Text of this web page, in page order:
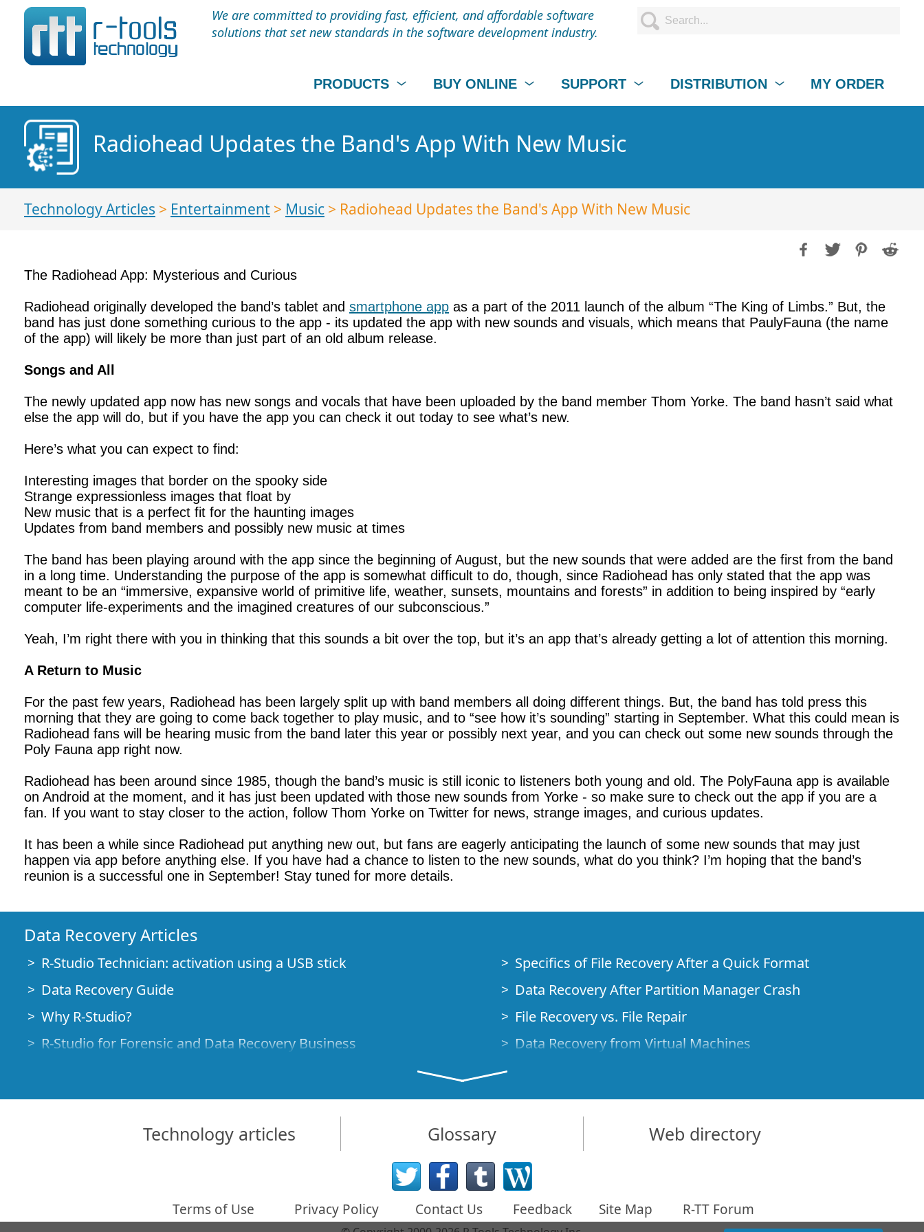
We are committed to providing fast, efficient, and affordable software
solutions that set new standards in the software development industry.
PRODUCTS BUY ONLINE SUPPORT DISTRIBUTION MY ORDER
Radiohead Updates the Band's App With New Music
Technology Articles > Entertainment > Music > Radiohead Updates the Band's App With New Music
The Radiohead App: Mysterious and Curious
Radiohead originally developed the band’s tablet and smartphone app as a part of the 2011 launch of the album “The King of Limbs.” But, the
band has just done something curious to the app - its updated the app with new sounds and visuals, which means that PaulyFauna (the name
of the app) will likely be more than just part of an old album release.
Songs and All
The newly updated app now has new songs and vocals that have been uploaded by the band member Thom Yorke. The band hasn’t said what
else the app will do, but if you have the app you can check it out today to see what’s new.
Here’s what you can expect to find:
Interesting images that border on the spooky side
Strange expressionless images that float by
New music that is a perfect fit for the haunting images
Updates from band members and possibly new music at times
The band has been playing around with the app since the beginning of August, but the new sounds that were added are the first from the band
in a long time. Understanding the purpose of the app is somewhat difficult to do, though, since Radiohead has only stated that the app was
meant to be an “immersive, expansive world of primitive life, weather, sunsets, mountains and forests” in addition to being inspired by “early
computer life-experiments and the imagined creatures of our subconscious.”
Yeah, I’m right there with you in thinking that this sounds a bit over the top, but it’s an app that’s already getting a lot of attention this morning.
A Return to Music
For the past few years, Radiohead has been largely split up with band members all doing different things. But, the band has told press this
morning that they are going to come back together to play music, and to “see how it’s sounding” starting in September. What this could mean is
Radiohead fans will be hearing music from the band later this year or possibly next year, and you can check out some new sounds through the
Poly Fauna app right now.
Radiohead has been around since 1985, though the band’s music is still iconic to listeners both young and old. The PolyFauna app is available
on Android at the moment, and it has just been updated with those new sounds from Yorke - so make sure to check out the app if you are a
fan. If you want to stay closer to the action, follow Thom Yorke on Twitter for news, strange images, and curious updates.
It has been a while since Radiohead put anything new out, but fans are eagerly anticipating the launch of some new sounds that may just
happen via app before anything else. If you have had a chance to listen to the new sounds, what do you think? I’m hoping that the band’s
reunion is a successful one in September! Stay tuned for more details.
Data Recovery Articles
R-Studio Technician: activation using a USB stick
Data Recovery Guide
Why R-Studio?
R-Studio for Forensic and Data Recovery Business
File Recovery Specifics for SSD devices
How to recover data from NVMe devices
Predicting Success of Common Data Recovery Cases
Emergency File Recovery Using R-Studio Emergency
Specifics of File Recovery After a Quick Format
Data Recovery After Partition Manager Crash
File Recovery vs. File Repair
Data Recovery from Virtual Machines
Demo Mode
How to Connect Disks to a Computer
Emergency Data Recovery over Network
Data Recovery over the Internet
Creating a Custom Known File Type for R-Studio
Technology articles Glossary Web directory
Terms of Use Privacy Policy Contact Us Feedback Site Map R-TT Forum